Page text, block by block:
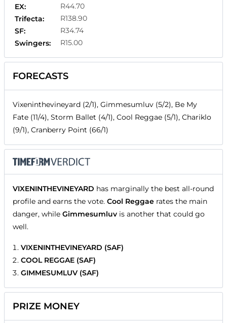
EX:
R44.70
Trifecta:
R138.90
SF:
R34.74
Swingers:
R15.00
FORECASTS
Vixeninthevineyard (2/1), Gimmesumluv (5/2), Be My
Fate (11/4), Storm Ballet (4/1), Cool Reggae (5/1), Chariklo
(9/1), Cranberry Point (66/1)
VIXENINTHEVINEYARD has marginally the best all-round
profile and earns the vote. Cool Reggae rates the main
danger, while Gimmesumluv is another that could go
well.
VIXENINTHEVINEYARD (SAF)
COOL REGGAE (SAF)
GIMMESUMLUV (SAF)
PRIZE MONEY